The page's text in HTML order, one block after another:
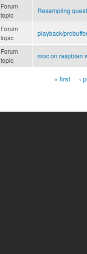
Forum
topic
Resampling
Forum
topic
playback/
Forum
topic
moc on raspbian
« first ‹